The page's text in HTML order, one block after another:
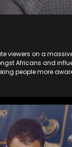
viewers on a
Africans and
people more